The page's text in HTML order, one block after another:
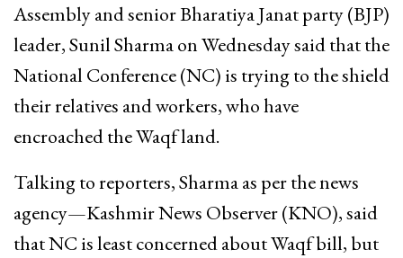
Assembly and senior Bharatiya Janat party (BJP)
leader, Sunil Sharma on Wednesday said that the
National Conference (NC) is trying to the shield
their relatives and workers, who have
encroached the Waqf land.
Talking to reporters, Sharma as per the news
agency—Kashmir News Observer (KNO), said
that NC is least concerned about Waqf bill, but